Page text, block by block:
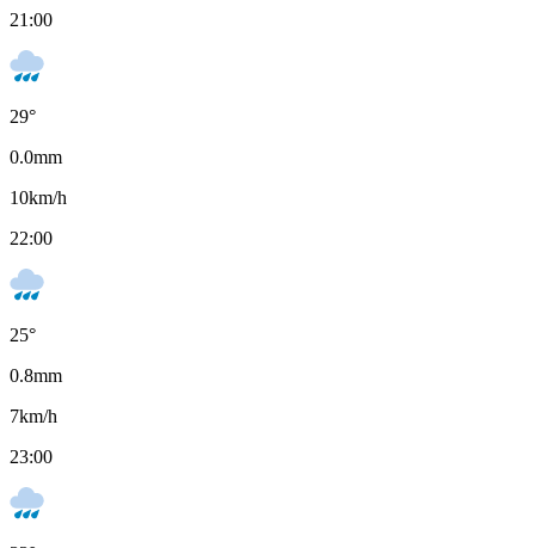
21:00
29°
0.0mm
10km/h
22:00
25°
0.8mm
7km/h
23:00